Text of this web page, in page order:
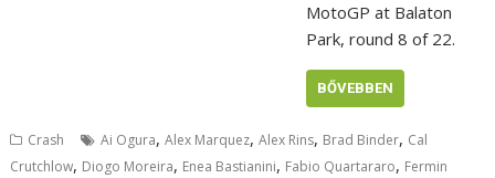
MotoGP at Balaton
Park, round 8 of 22.
BŐVEBBEN
Crash Ai Ogura,Alex Marquez,Alex Rins, Brad Binder, Cal
Crutchlow, Diogo Moreira, Enea Bastianini, Fabio Quartararo, Fermin